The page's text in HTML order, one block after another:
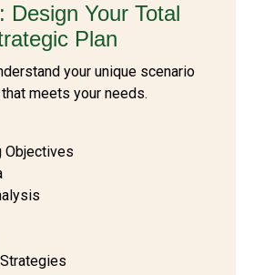
Design Your Total
Plan
your unique scenario
meets your needs.
Objectives